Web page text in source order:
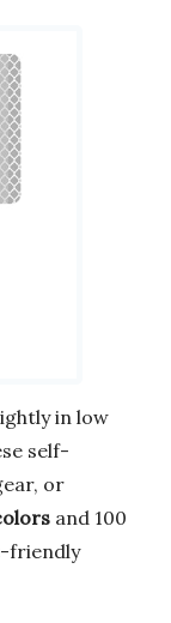
in low
self-
or
and 100
friendly